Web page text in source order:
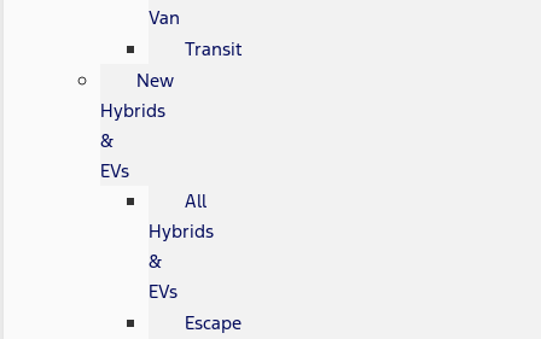
Van
Transit
New
Hybrids
&
EVs
All
Hybrids
&
EVs
Escape